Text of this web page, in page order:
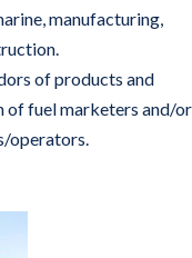
manufacturing,
of products and
of fuel marketers and/or
operators.